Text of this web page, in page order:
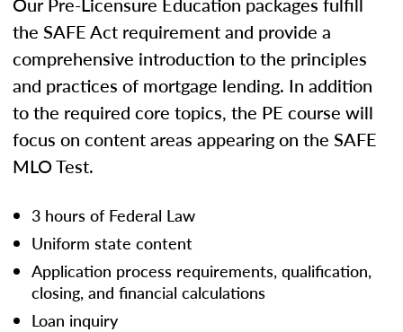
the SAFE Act requirement and provide a
comprehensive introduction to the principles
and practices of mortgage lending. In addition
to the required core topics, the PE course will
focus on content areas appearing on the SAFE
MLO Test.
3 hours of Federal Law
Uniform state content
Application process requirements, qualification,
closing, and financial calculations
Loan inquiry